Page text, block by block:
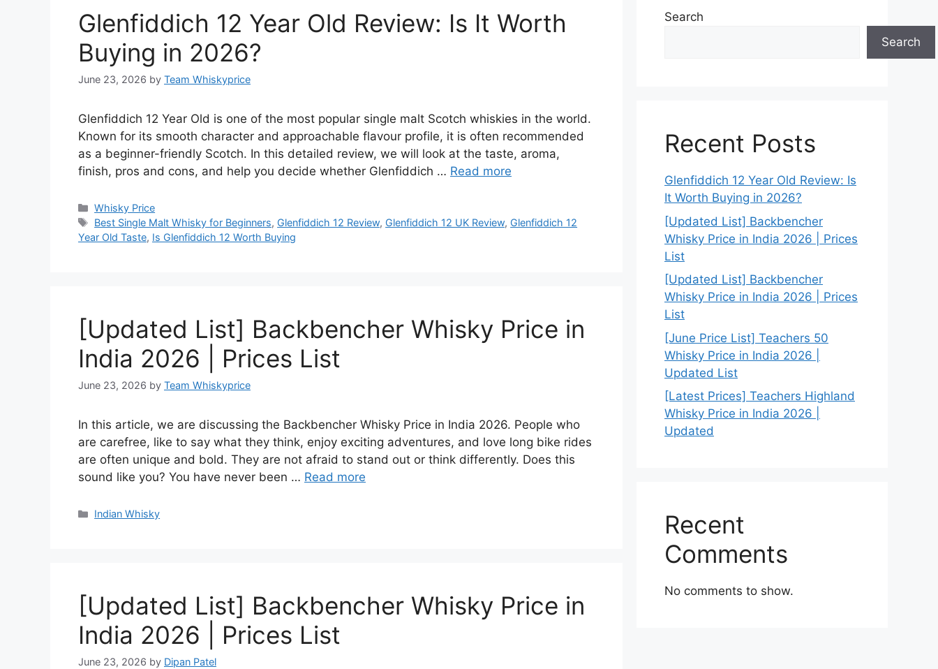
Glenfiddich 12 Year Old Review: Is It Worth
Buying in 2026?
June 23, 2026 by Team Whiskyprice
Glenfiddich 12 Year Old is one of the most popular single malt Scotch whiskies in the world.
Known for its smooth character and approachable flavour profile, it is often recommended
as a beginner-friendly Scotch. In this detailed review, we will look at the taste, aroma,
finish, pros and cons, and help you decide whether Glenfiddich … Read more
Categories
Whisky Price
Tags
Best Single Malt Whisky for Beginners, Glenfiddich 12 Review, Glenfiddich 12 UK Review, Glenfiddich 12
Year Old Taste, Is Glenfiddich 12 Worth Buying
[Updated List] Backbencher Whisky Price in
India 2026 | Prices List
June 23, 2026 by Team Whiskyprice
In this article, we are discussing the Backbencher Whisky Price in India 2026. People who
are carefree, like to say what they think, enjoy exciting adventures, and love long bike rides
are often unique and bold. They are not afraid to stand out or think differently. Does this
sound like you? You have never been … Read more
Categories
Indian Whisky
[Updated List] Backbencher Whisky Price in
India 2026 | Prices List
June 23, 2026 by Dipan Patel
Search
Search
Recent Posts
Glenfiddich 12 Year Old Review: Is
It Worth Buying in 2026?
[Updated List] Backbencher
Whisky Price in India 2026 | Prices
List
[Updated List] Backbencher
Whisky Price in India 2026 | Prices
List
[June Price List] Teachers 50
Whisky Price in India 2026 |
Updated List
[Latest Prices] Teachers Highland
Whisky Price in India 2026 |
Updated
Recent
Comments
No comments to show.